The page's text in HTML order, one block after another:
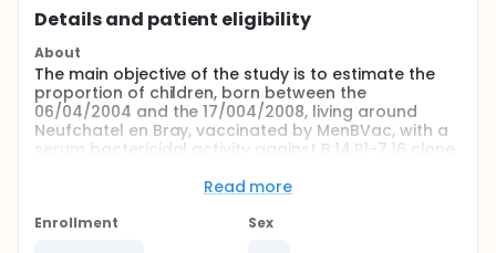
Details and patient eligibility
About
The main objective of the study is to estimate the
proportion of children, born between the
06/04/2004 and the 17/004/2008, living around
Neufchatel en Bray, vaccinated by MenBVac, with a
serum bactericidal activity against B:14,P1-7,16 clone
vaccination (T0), after the second MenBvac
before the third MenBvac vaccination and after the
Read more
Enrollment
Sex